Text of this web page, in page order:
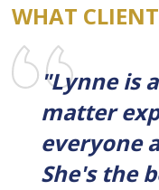
WHAT
"Lynne is
matter
everyone
She's the